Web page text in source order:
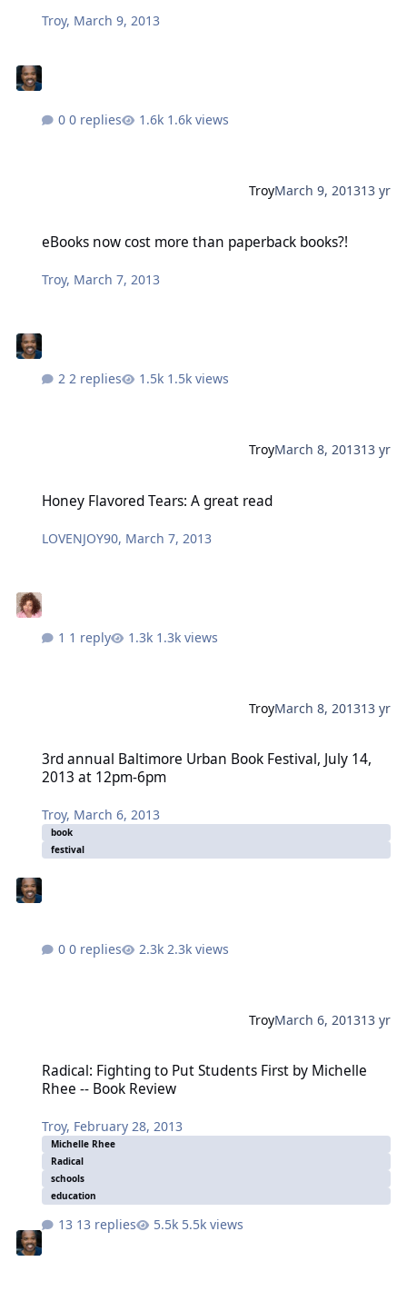
Troy, March 9, 2013
0 replies 1.6k views
TroyMarch 9, 201313 yr
eBooks now cost more than paperback books?!
Troy, March 7, 2013
2 replies 1.5k views
TroyMarch 8, 201313 yr
Honey Flavored Tears: A great read
LOVENJOY90, March 7, 2013
1 reply 1.3k views
TroyMarch 8, 201313 yr
3rd annual Baltimore Urban Book Festival, July 14,
2013 at 12pm-6pm
Troy, March 6, 2013
book
festival
0 replies 2.3k views
TroyMarch 6, 201313 yr
Radical: Fighting to Put Students First by Michelle
Rhee -- Book Review
Troy, February 28, 2013
Michelle Rhee
Radical
schools
education
13 replies 5.5k views